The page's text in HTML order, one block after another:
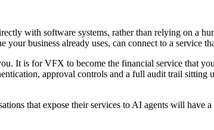
with software systems, rather than relying on a
business already uses, can connect to a service
It is for VFX to become the financial service that
approval controls and a full audit trail
that expose their services to AI agents will have